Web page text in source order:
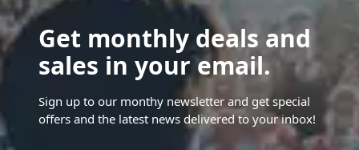
Get monthly deals and
sales in your email.
Sign up to our monthy newsletter and get special
offers and the latest news delivered to your inbox!